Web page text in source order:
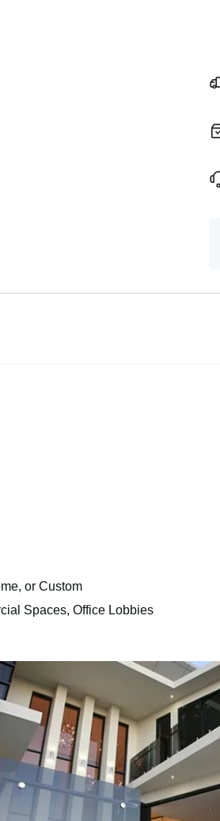
or Custom
Spaces, Office Lobbies